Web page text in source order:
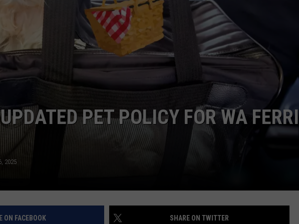
JOHN MCKAY
TARA HOLLEY
HOME AND GARDEN
REAL ESTATE
PET POLICY FOR WA
2025
ON FACEBOOK SHARE ON TWITTER